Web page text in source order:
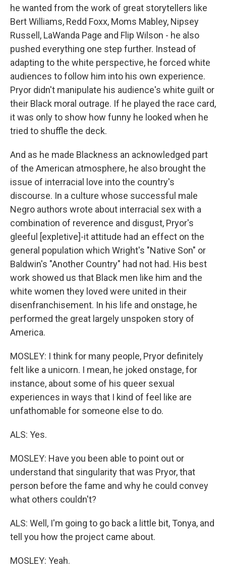
he wanted from the work of great storytellers like
Bert Williams, Redd Foxx, Moms Mabley, Nipsey
Russell, LaWanda Page and Flip Wilson - he also
pushed everything one step further. Instead of
adapting to the white perspective, he forced white
audiences to follow him into his own experience.
Pryor didn't manipulate his audience's white guilt or
their Black moral outrage. If he played the race card,
it was only to show how funny he looked when he
tried to shuffle the deck.
And as he made Blackness an acknowledged part
of the American atmosphere, he also brought the
issue of interracial love into the country's
discourse. In a culture whose successful male
Negro authors wrote about interracial sex with a
combination of reverence and disgust, Pryor's
gleeful [expletive]-it attitude had an effect on the
general population which Wright's "Native Son" or
Baldwin's "Another Country" had not had. His best
work showed us that Black men like him and the
white women they loved were united in their
disenfranchisement. In his life and onstage, he
performed the great largely unspoken story of
America.
MOSLEY: I think for many people, Pryor definitely
felt like a unicorn. I mean, he joked onstage, for
instance, about some of his queer sexual
experiences in ways that I kind of feel like are
unfathomable for someone else to do.
ALS: Yes.
MOSLEY: Have you been able to point out or
understand that singularity that was Pryor, that
person before the fame and why he could convey
what others couldn't?
ALS: Well, I'm going to go back a little bit, Tonya, and
tell you how the project came about.
MOSLEY: Yeah.